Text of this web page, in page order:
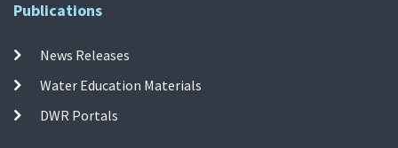
Publications
News Releases
Water Education Materials
DWR Portals